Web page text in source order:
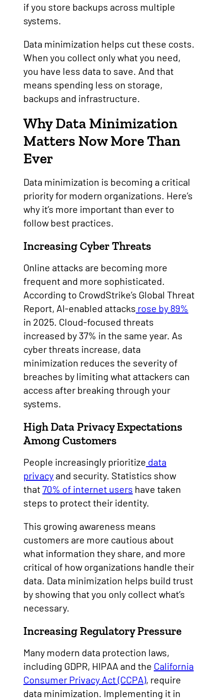
if you store backups across multiple
systems.
Data minimization helps cut these costs.
When you collect only what you need,
you have less data to save. And that
means spending less on storage,
backups and infrastructure.
Why Data Minimization
Matters Now More Than
Ever
Data minimization is becoming a critical
priority for modern organizations. Here’s
why it’s more important than ever to
follow best practices.
Increasing Cyber Threats
Online attacks are becoming more
frequent and more sophisticated.
According to CrowdStrike’s Global Threat
Report, AI-enabled attacks rose by 89%
in 2025. Cloud-focused threats
increased by 37% in the same year. As
cyber threats increase, data
minimization reduces the severity of
breaches by limiting what attackers can
access after breaking through your
systems.
High Data Privacy Expectations
Among Customers
People increasingly prioritize data
privacy and security. Statistics show
that70% of internet users have taken
steps to protect their identity.
This growing awareness means
customers are more cautious about
what information they share, and more
critical of how organizations handle their
data. Data minimization helps build trust
by showing that you only collect what’s
necessary.
Increasing Regulatory Pressure
Many modern data protection laws,
including GDPR, HIPAA and the California
Consumer Privacy Act (CCPA), require
data minimization. Implementing it in